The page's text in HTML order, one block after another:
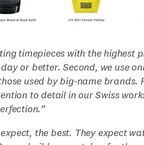
timepieces with the highest
or better. Second, we use
used by big-name brands.
to detail in our Swiss
the best. They expect